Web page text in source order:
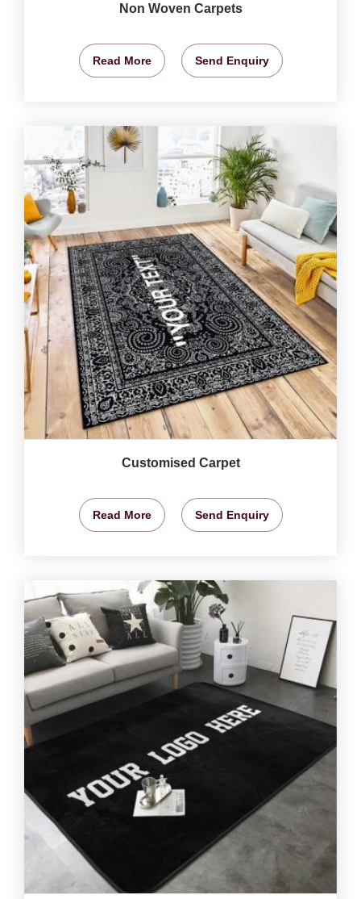
Non Woven Carpets
Read More Send Enquiry
Customised Carpet
Read More Send Enquiry